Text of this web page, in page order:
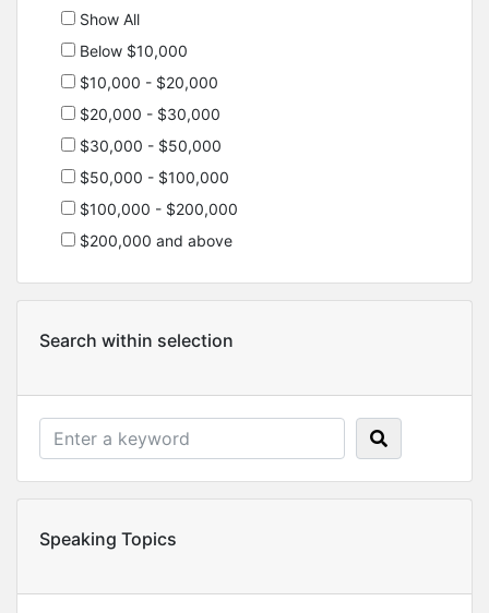
Show All
Below $10,000
$10,000 - $20,000
$20,000 - $30,000
$30,000 - $50,000
$50,000 - $100,000
$100,000 - $200,000
$200,000 and above
Search within selection
Speaking Topics